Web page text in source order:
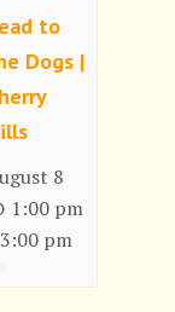
to
Dogs |
8
1:00 pm
3:00 pm